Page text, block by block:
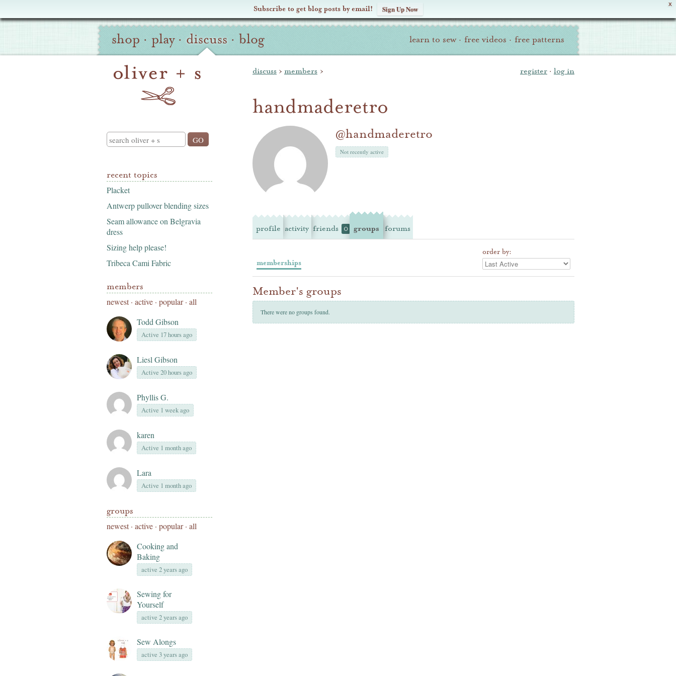
X
Subscribe to get blog posts by email! Sign Up Now
Oliver
S
Site
Navigation
shop · play · discuss · blog learn to sew · free videos · free patterns
Search
recent topics
Placket
Antwerp pullover blending sizes
Seam allowance on Belgravia
dress
Sizing help please!
Tribeca Cami Fabric
members
newest· active · popular · all
Todd Gibson
Active 17 hours ago
Liesl Gibson
Active 20 hours ago
Phyllis G.
Active 1 week ago
karen
Active 1 month ago
Lara
Active 1 month ago
groups
newest· active · popular · all
Cooking and
Baking
active 2 years ago
Sewing for
Yourself
active 2 years ago
Sew Alongs
active 3 years ago
register · log in
discuss › members ›
handmaderetro
@handmaderetro
Not recently active
profile activity friends 0 groups forums
memberships
order by:
Member's groups
There were no groups found.